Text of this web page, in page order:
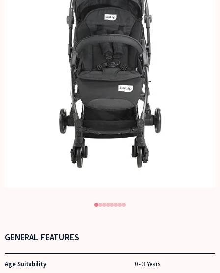
GENERAL FEATURES
Age Suitability 0 - 3 Years